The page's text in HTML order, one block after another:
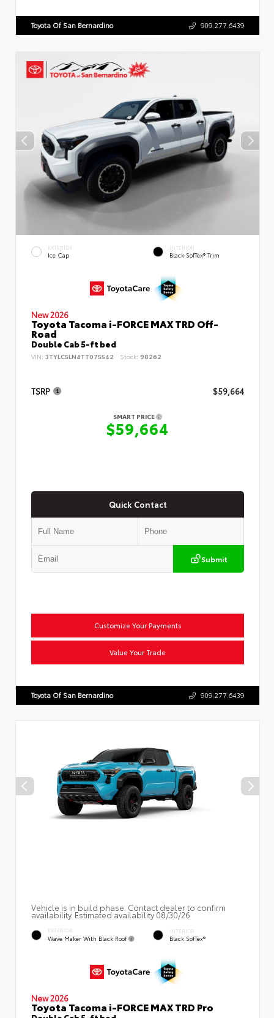
Toyota Of San Bernardino 909.277.6439
EXTERIOR
Ice Cap
INTERIOR
Black SofTex® Trim
New 2026
Toyota Tacoma i-FORCE MAX TRD Off-
Road
Double Cab 5-ft bed
VIN: 3TYLC5LN4TT075542 Stock: 98262
TSRP $59,664
SMART PRICE
$59,664
Quick Contact
Submit
Customize Your Payments
Value Your Trade
Toyota Of San Bernardino 909.277.6439
Vehicle is in build phase. Contact dealer to confirm
availability. Estimated availability 08/30/26
EXTERIOR
Wave Maker With Black Roof
INTERIOR
Black SofTex®
New 2026
Toyota Tacoma i-FORCE MAX TRD Pro